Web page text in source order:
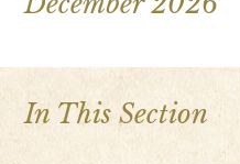
In This Section